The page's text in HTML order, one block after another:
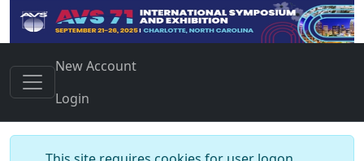
New Account
Login